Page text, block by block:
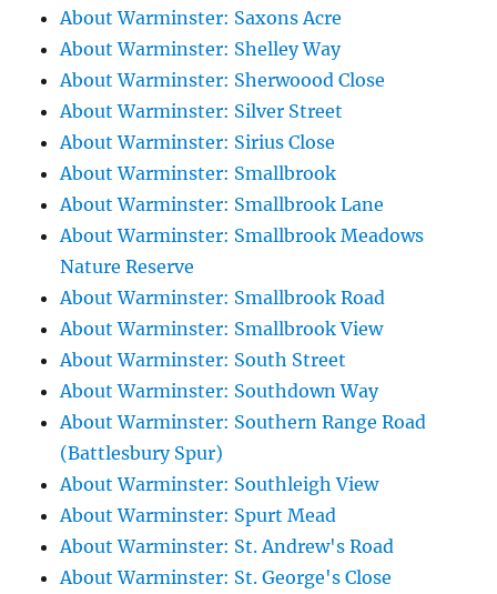
About Warminster: Saxons Acre
About Warminster: Shelley Way
About Warminster: Sherwoood Close
About Warminster: Silver Street
About Warminster: Sirius Close
About Warminster: Smallbrook
About Warminster: Smallbrook Lane
About Warminster: Smallbrook Meadows
Nature Reserve
About Warminster: Smallbrook Road
About Warminster: Smallbrook View
About Warminster: South Street
About Warminster: Southdown Way
About Warminster: Southern Range Road
(Battlesbury Spur)
About Warminster: Southleigh View
About Warminster: Spurt Mead
About Warminster: St. Andrew's Road
About Warminster: St. George's Close